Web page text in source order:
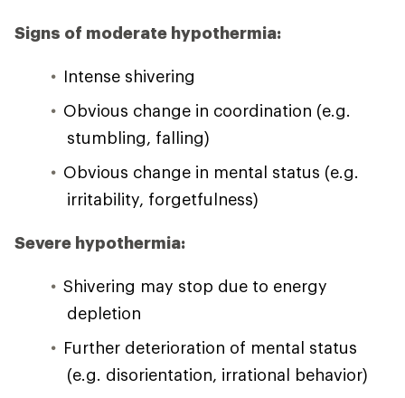
Signs of moderate hypothermia:
Intense shivering
Obvious change in coordination (e.g.
stumbling, falling)
Obvious change in mental status (e.g.
irritability, forgetfulness)
Severe hypothermia:
Shivering may stop due to energy
depletion
Further deterioration of mental status
(e.g. disorientation, irrational behavior)